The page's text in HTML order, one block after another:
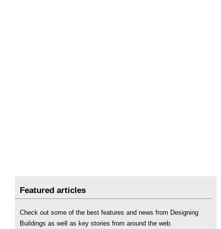
Featured articles
Check out some of the best features and news from Designing
Buildings as well as key stories from around the web.